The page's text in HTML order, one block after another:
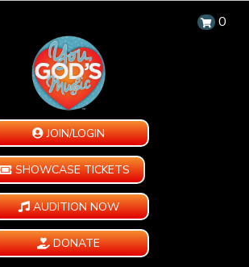
0
JOIN/LOGIN
SHOWCASE TICKETS
AUDITION NOW
DONATE